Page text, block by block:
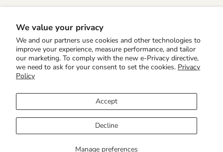
We value your privacy
We and our partners use cookies and other technologies to
improve your experience, measure performance, and tailor
our marketing. To comply with the new e-Privacy directive,
we need to ask for your consent to set the cookies. Privacy
Policy
Manage preferences
Accept
Decline
School Editions
CLASSWALLET Best Math Curriculum
Purchase with CLASSWALLET Funds
Arizona ClassWallet ESA
Copyright © 2026 The Home of Times Tales!.
Country
United States